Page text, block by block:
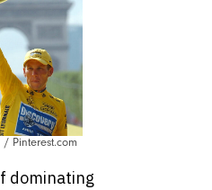
/ Pinterest.com
dominating